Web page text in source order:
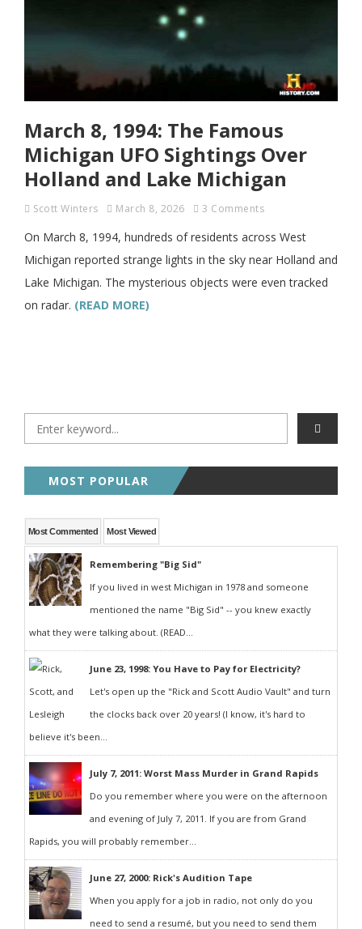
March 8, 1994: The Famous
Michigan UFO Sightings Over
Holland and Lake Michigan
Scott Winters March 8, 2026 3 Comments
On March 8, 1994, hundreds of residents across West
Michigan reported strange lights in the sky near Holland and
Lake Michigan. The mysterious objects were even tracked
on radar. (READ MORE)
MOST POPULAR
Most Commented Most Viewed
Remembering "Big Sid"
If you lived in west Michigan in 1978 and someone
mentioned the name "Big Sid" -- you knew exactly
what they were talking about. (READ...
June 23, 1998: You Have to Pay for Electricity?
Let's open up the "Rick and Scott Audio Vault" and turn
the clocks back over 20 years! (I know, it's hard to
believe it's been...
July 7, 2011: Worst Mass Murder in Grand Rapids
Do you remember where you were on the afternoon
and evening of July 7, 2011. If you are from Grand
Rapids, you will probably remember...
June 27, 2000: Rick's Audition Tape
When you apply for a job in radio, not only do you
need to send a resumé, but you need to send them